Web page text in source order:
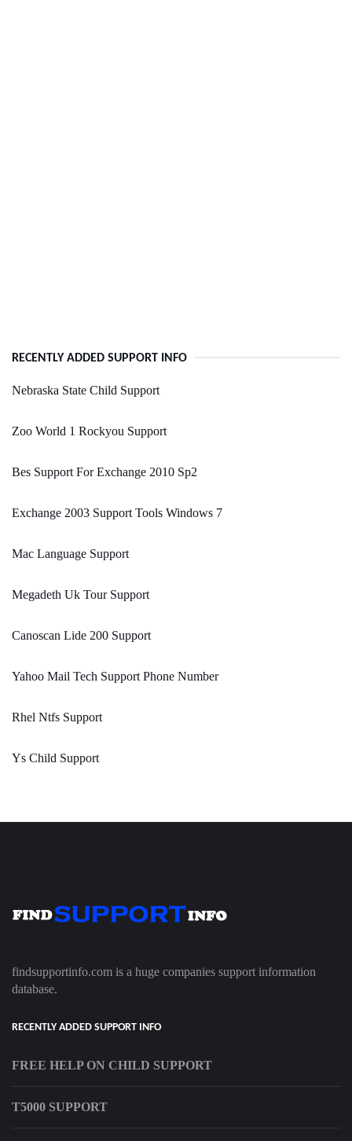
RECENTLY ADDED SUPPORT INFO
Nebraska State Child Support
Zoo World 1 Rockyou Support
Bes Support For Exchange 2010 Sp2
Exchange 2003 Support Tools Windows 7
Mac Language Support
Megadeth Uk Tour Support
Canoscan Lide 200 Support
Yahoo Mail Tech Support Phone Number
Rhel Ntfs Support
Ys Child Support
findsupportinfo.com is a huge companies support information
database.
RECENTLY ADDED SUPPORT INFO
FREE HELP ON CHILD SUPPORT
T5000 SUPPORT